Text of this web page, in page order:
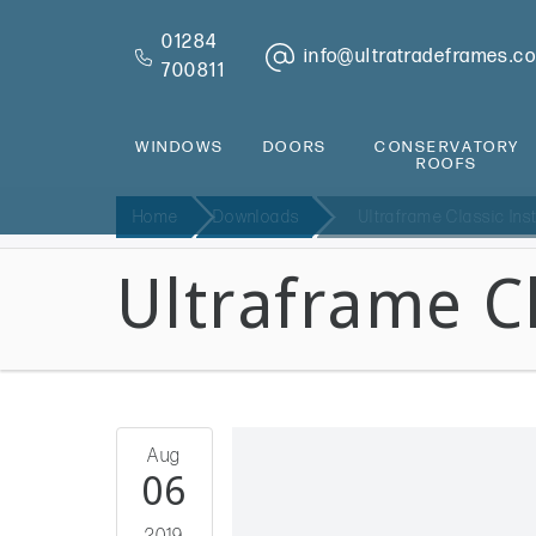
01284
700811
WINDOWS DOORS
CONSERVATORY
ROOFS
Home Downloads Ultraframe Classic
Ultraframe
Aug
06